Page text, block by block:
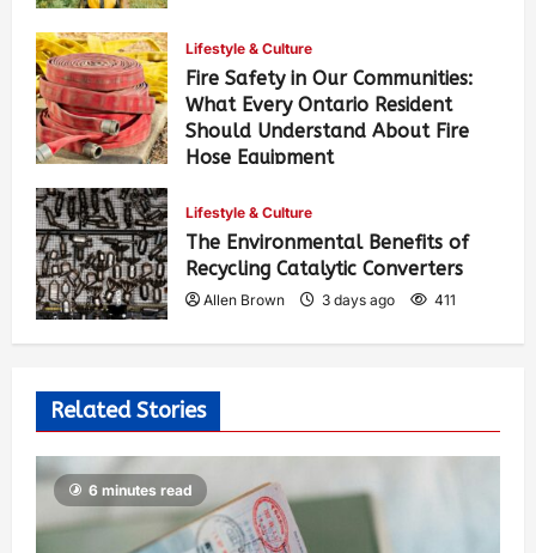
Lifestyle & Culture
Fire Safety in Our Communities:
What Every Ontario Resident
Should Understand About Fire
Hose Equipment
Lifestyle & Culture
The Environmental Benefits of
Recycling Catalytic Converters
Allen Brown 3 days ago 411
Related Stories
6 minutes read